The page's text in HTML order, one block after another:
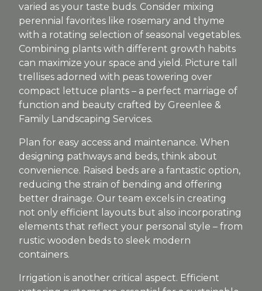
varied as your taste buds. Consider mixing
perennial favorites like rosemary and thyme
with a rotating selection of seasonal vegetables.
Combining plants with different growth habits
can maximize your space and yield. Picture tall
trellises adorned with peas towering over
compact lettuce plants – a perfect marriage of
function and beauty crafted by Greenlee &
Family Landscaping Services.
Plan for easy access and maintenance. When
designing pathways and beds, think about
convenience. Raised beds are a fantastic option,
reducing the strain of bending and offering
better drainage. Our team excels in creating
not only efficient layouts but also incorporating
elements that reflect your personal style – from
rustic wooden beds to sleek modern
containers.
Irrigation is another critical aspect. Efficient